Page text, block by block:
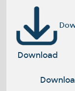
Download